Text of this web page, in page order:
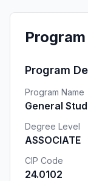
Program
Program Name
General
Degree Level
ASSOCIATE
CIP Code
24.0102